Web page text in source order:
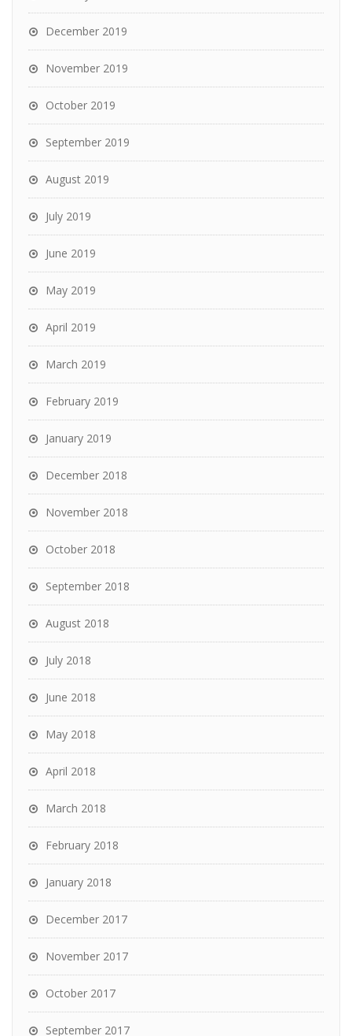
December 2019
November 2019
October 2019
September 2019
August 2019
July 2019
June 2019
May 2019
April 2019
March 2019
February 2019
January 2019
December 2018
November 2018
October 2018
September 2018
August 2018
July 2018
June 2018
May 2018
April 2018
March 2018
February 2018
January 2018
December 2017
November 2017
October 2017
September 2017